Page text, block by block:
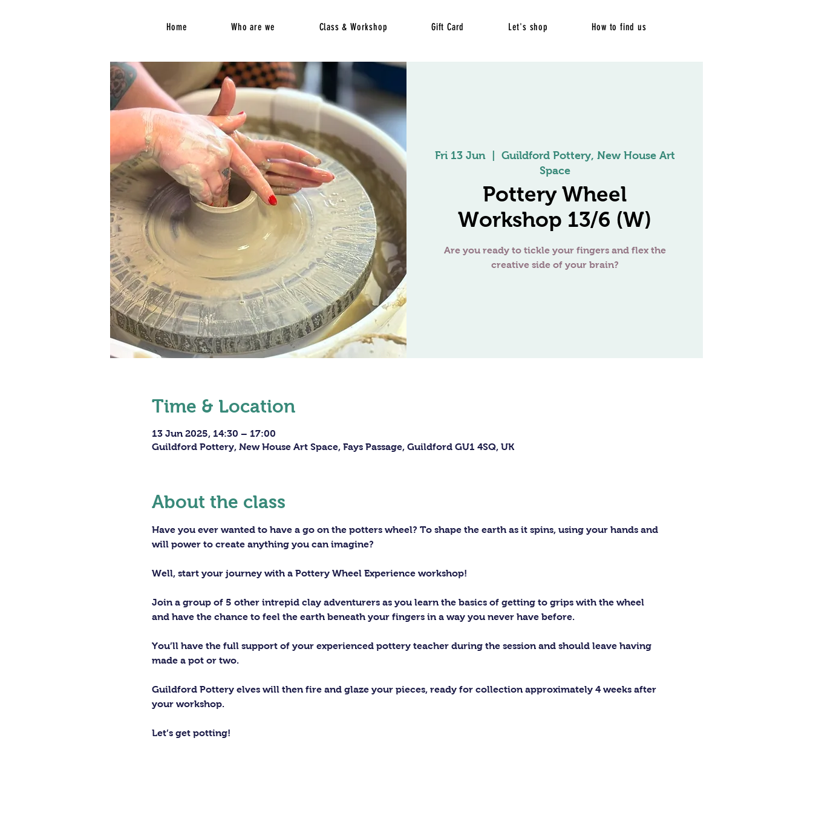
Home Who are we Class & Workshop Gift Card Let's shop How to find us
Fri 13 Jun
  |
Guildford Pottery, New House Art
Space
Pottery Wheel
Workshop 13/6 (W)
Are you ready to tickle your fingers and flex the
Time & Location
13 Jun 2025, 14:30 – 17:00
Guildford Pottery, New House Art Space, Fays Passage, Guildford GU1 4SQ, UK
About the class
Have you ever wanted to have a go on the potters wheel? To shape the earth as it spins, using your hands and
will power to create anything you can imagine?
Well, start your journey with a Pottery Wheel Experience workshop!
Join a group of 5 other intrepid clay adventurers as you learn the basics of getting to grips with the wheel
and have the chance to feel the earth beneath your fingers in a way you never have before.
You’ll have the full support of your experienced pottery teacher during the session and should leave having
made a pot or two.
Guildford Pottery elves will then fire and glaze your pieces, ready for collection approximately 4 weeks after
your workshop.
Let’s get potting!